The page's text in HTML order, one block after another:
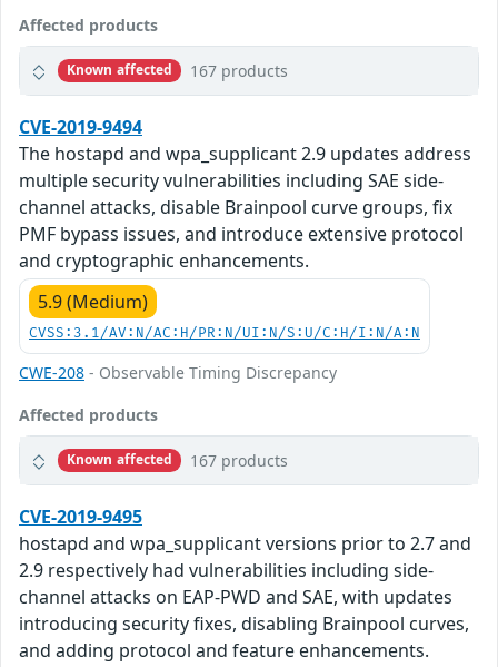
Affected products
Known affected 167 products
CVE-2019-9494
The hostapd and wpa_supplicant 2.9 updates address
multiple security vulnerabilities including SAE side-
channel attacks, disable Brainpool curve groups, fix
PMF bypass issues, and introduce extensive protocol
and cryptographic enhancements.
5.9 (Medium)
CVSS:3.1/AV:N/AC:H/PR:N/UI:N/S:U/C:H/I:N/A:N
CWE-208 - Observable Timing Discrepancy
Affected products
Known affected 167 products
CVE-2019-9495
hostapd and wpa_supplicant versions prior to 2.7 and
2.9 respectively had vulnerabilities including side-
channel attacks on EAP-PWD and SAE, with updates
introducing security fixes, disabling Brainpool curves,
and adding protocol and feature enhancements.